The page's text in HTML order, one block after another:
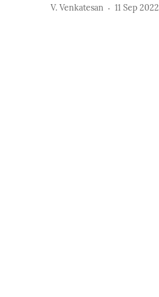
V. Venkatesan 11 Sep 2022